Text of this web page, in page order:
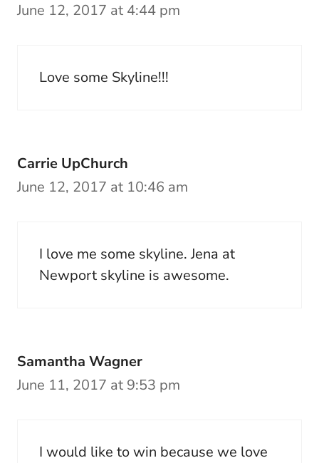
June 12, 2017 at 4:44 pm
Love some Skyline!!!
Carrie UpChurch
June 12, 2017 at 10:46 am
I love me some skyline. Jena at
Newport skyline is awesome.
Samantha Wagner
June 11, 2017 at 9:53 pm
I would like to win because we love